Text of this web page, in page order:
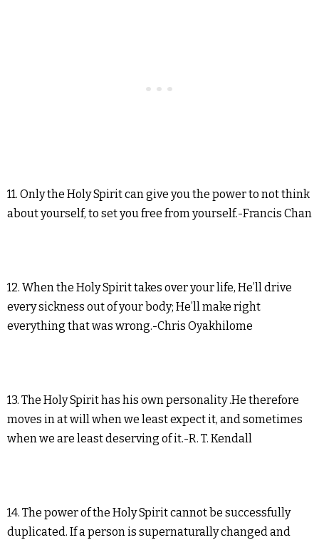
11. Only the Holy Spirit can give you the power to not think
about yourself, to set you free from yourself.-Francis Chan
12. When the Holy Spirit takes over your life, He’ll drive
every sickness out of your body; He’ll make right
everything that was wrong.-Chris Oyakhilome
13. The Holy Spirit has his own personality .He therefore
moves in at will when we least expect it, and sometimes
when we are least deserving of it.-R. T. Kendall
14. The power of the Holy Spirit cannot be successfully
duplicated. If a person is supernaturally changed and